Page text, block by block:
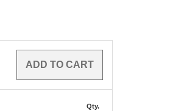
Qty.